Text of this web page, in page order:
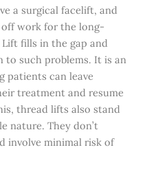
a surgical facelift, and
work for the long-
fills in the gap and
such problems. It is an
patients can leave
treatment and resume
thread lifts also stand
nature. They don’t
involve minimal risk of